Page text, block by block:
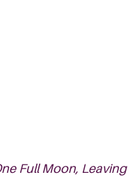
Full Moon,